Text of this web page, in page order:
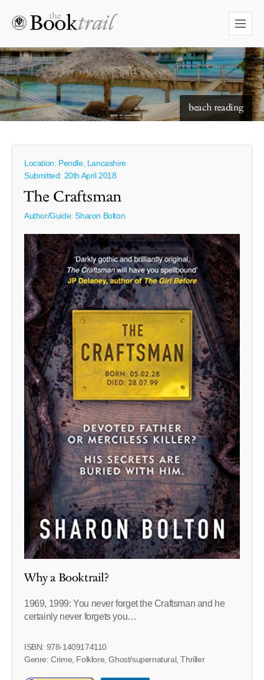
beach reading
starry skies to read under
Location: Pendle, Lancashire
Submitted: 20th April 2018
The Craftsman
Author/Guide:Sharon Bolton
Why a Booktrail?
1969, 1999: You never forget the Craftsman and he
certainly never forgets you…
ISBN: 978-1409174110
Genre: Crime, Folklore, Ghost/supernatural, Thriller